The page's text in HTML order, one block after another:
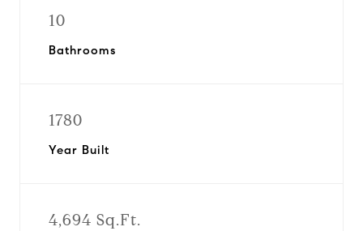
10
Bathrooms
1780
Year Built
4,694 Sq.Ft.